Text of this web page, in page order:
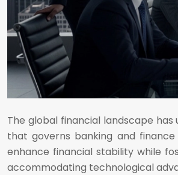
The global financial landscape
that governs banking and
enhance financial stability while
accommodating technological